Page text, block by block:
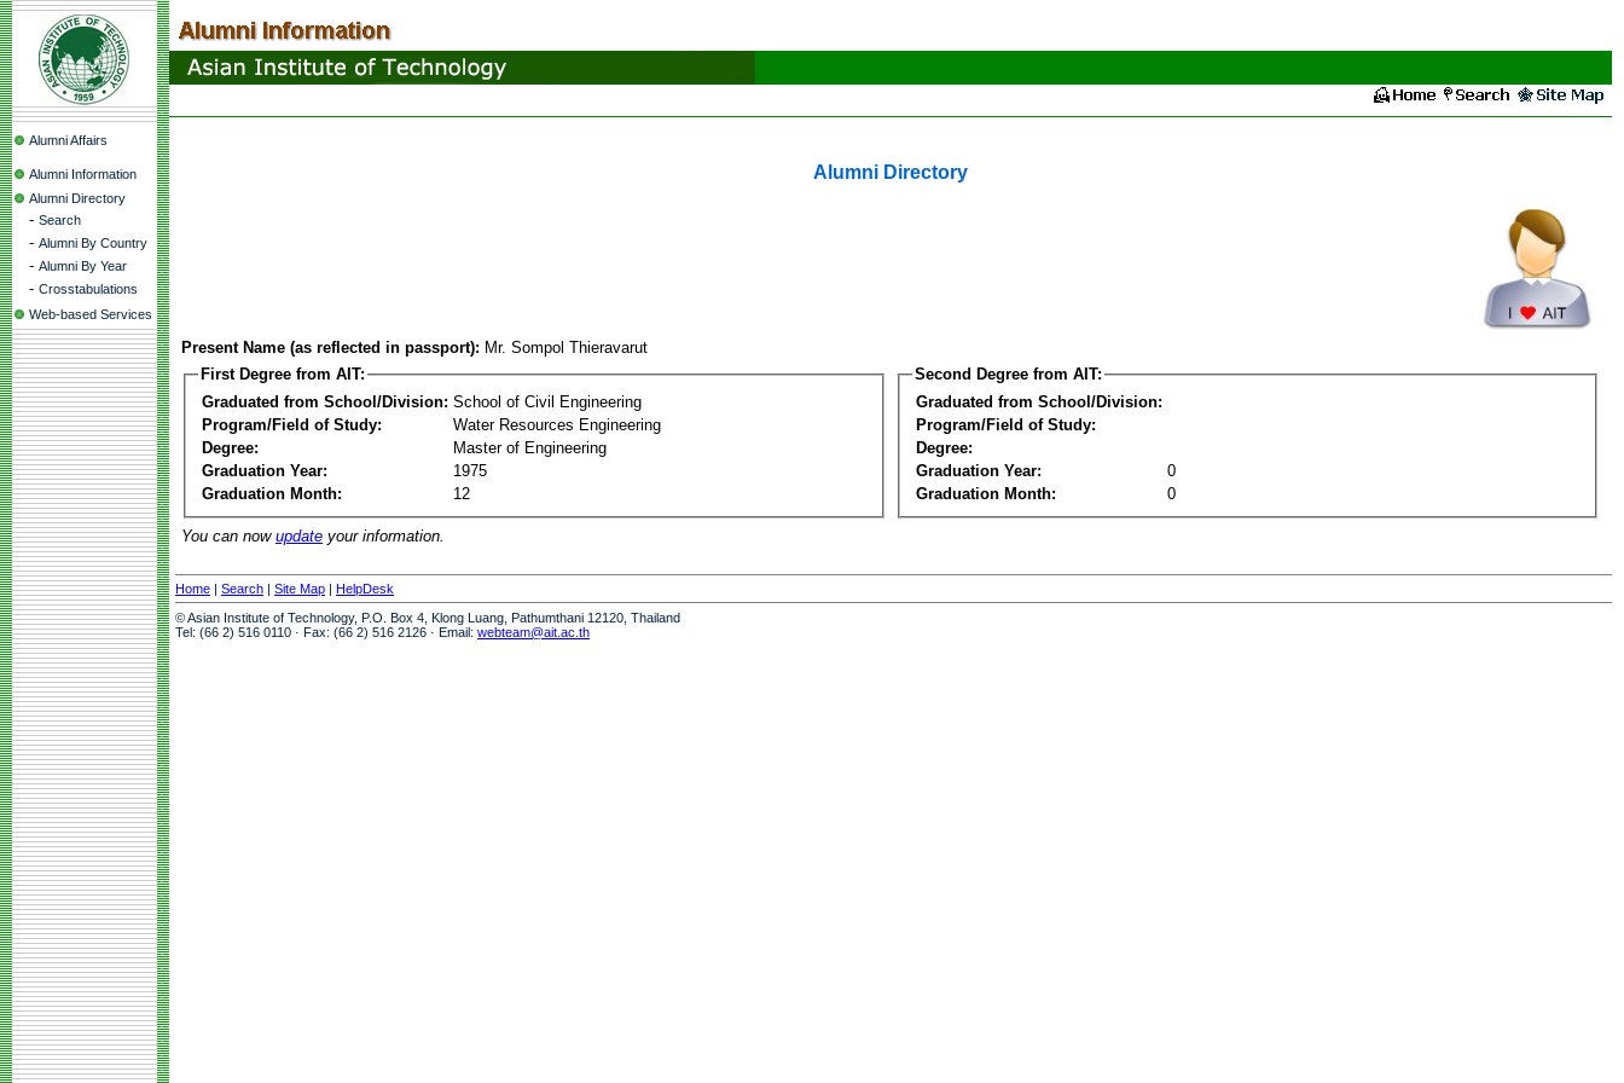
Alumni Affairs
Alumni Information
Alumni Directory
- Search
- Alumni By Country
- Alumni By Year
- Crosstabulations
Web-based Services
Alumni Directory
Present Name (as reflected in passport): Mr. Sompol Thieravarut
First Degree from AIT:
Graduated from School/Division: School of Civil Engineering
Program/Field of Study:
Water Resources Engineering
Degree:
Master of Engineering
Graduation Year:
1975
Graduation Month:
12
Second Degree from AIT:
Graduated from School/Division:
Program/Field of Study:
Degree:
Graduation Year:
0
Graduation Month:
0
You can now update your information.
Home | Search | Site Map | HelpDesk
© Asian Institute of Technology, P.O. Box 4, Klong Luang, Pathumthani 12120, Thailand
Tel: (66 2) 516 0110 · Fax: (66 2) 516 2126 · Email: webteam@ait.ac.th